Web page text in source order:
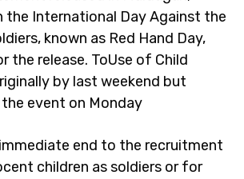
the International Day Against the
known as Red Hand Day,
the release. ToUse of Child
by last weekend but
event on Monday
immediate end to the recruitment
children as soldiers or for